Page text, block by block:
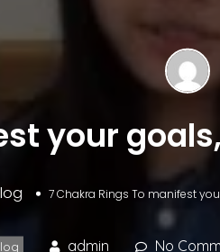
your
7 Chakra Rings To manifest
admin No